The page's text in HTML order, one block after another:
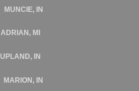
MUNCIE, IN
ADRIAN, MI
UPLAND, IN
MARION, IN